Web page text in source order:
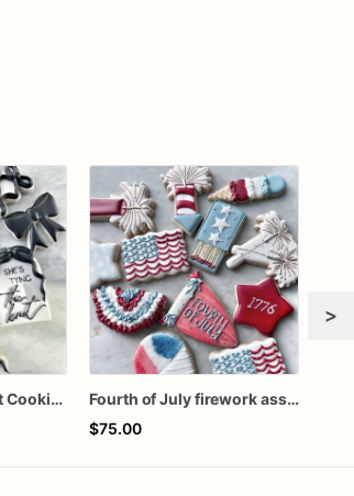
She's tying the knot Cookies
Fourth of July firework assorted dozen
$75.00
>